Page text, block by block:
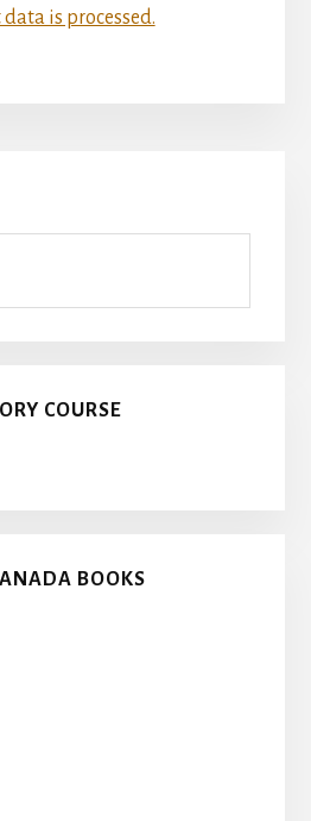
is processed.
COURSE
BOOKS